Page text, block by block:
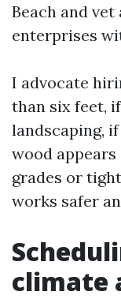
Beach and
enterprises
I advocate
than six feet,
landscaping,
wood
grades or
works safer
climate